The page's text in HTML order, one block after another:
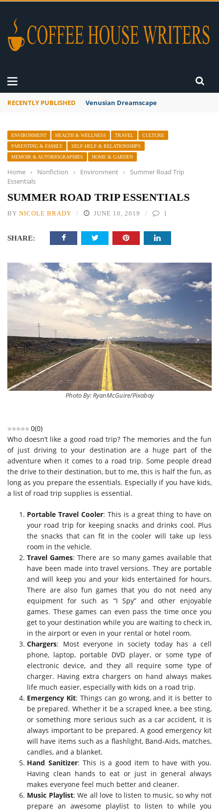
RECENTLY PUBLISHED A Global Suntan
ENVIRONMENT HEALTH & WELLNESS TRAVEL
CULTURE
PARENTING & FAMILY
SELF-HELP & RELATIONSHIPS
MEMOIR & AUTOBIOGRAPHIES
HOME & GARDEN
Home › Nonfiction › Environment › Summer Road Trip
Essentials
SUMMER ROAD TRIP ESSENTIALS
BY NICOLE BRADY JUNE 10, 2019 1
SHARE:
Photo By: RyanMcGuire/Pixabay
0(0)
Who doesn’t like a good road trip? The memories and the fun
of just driving to your destination are a huge part of the
adventure when it comes to a road trip. Some people dread
the drive to their destination, but to me, this is half the fun, as
long as you prepare the essentials. Especially if you have kids,
a list of road trip supplies is essential.
Portable Travel Cooler: This is a great thing to have on
your road trip for keeping snacks and drinks cool. Plus
the snacks that can fit in the cooler will take up less
room in the vehicle.
Travel Games: There are so many games available that
have been made into travel versions. They are portable
and will keep you and your kids entertained for hours.
There are also fun games that you do not need any
equipment for such as “I Spy” and other enjoyable
games. These games can even pass the time once you
get to your destination while you are waiting to check in,
in the airport or even in your rental or hotel room.
Chargers: Most everyone in society today has a cell
phone, laptop, portable DVD player, or some type of
electronic device, and they all require some type of
charger. Having extra chargers on hand always makes
life much easier, especially with kids on a road trip.
Emergency Kit: Things can go wrong, and it is better to
be prepared. Whether it be a scraped knee, a bee sting,
or something more serious such as a car accident, it is
always important to be prepared. A good emergency kit
will have items such as a flashlight, Band-Aids, matches,
candles, and a blanket.
Hand Sanitizer: This is a good item to have with you.
Having clean hands to eat or just in general always
makes everyone feel much better and cleaner.
Music Playlist: We all love to listen to music, so why not
prepare an awesome playlist to listen to while you